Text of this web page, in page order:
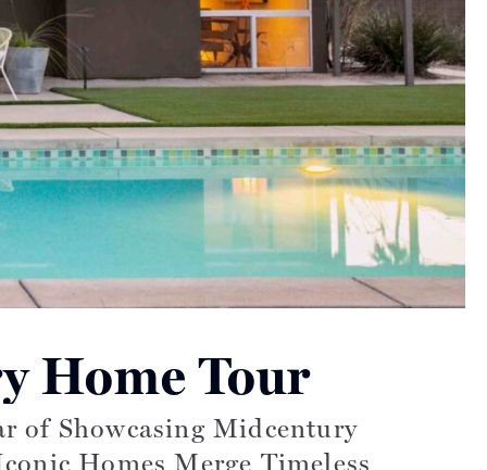
Home Tour
of Showcasing Midcentury